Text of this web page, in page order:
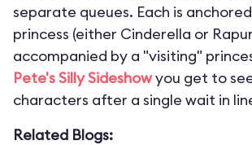
separate queues. Each is
princess (either Cinderella or
accompanied by a "visiting"
Pete's Silly Sideshowyou get to
characters after a single wait in
Related Blogs: